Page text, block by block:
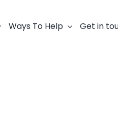
Ways To Help Get in